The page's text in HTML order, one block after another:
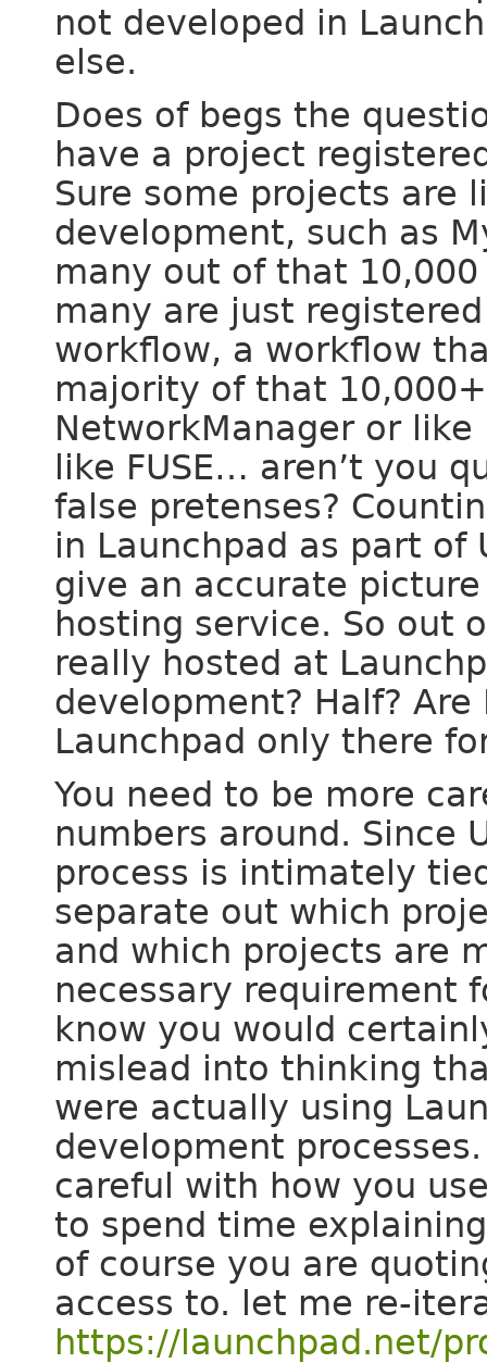
not developed in
else.
Does of begs the
have a project
Sure some projects are
development, such as
many out of that
many are just
workflow, a workflow
majority of that
NetworkManager or
like FUSE… aren’t you
false pretenses?
in Launchpad as part of
give an accurate
hosting service. So out
really hosted at
development? Half?
Launchpad only there
You need to be more
numbers around. Since
process is intimately
separate out which
and which projects are
necessary requirement
know you would
mislead into thinking
were actually using
development
careful with how you
to spend time
of course you are
access to. let me re-
https://launchpad.net/